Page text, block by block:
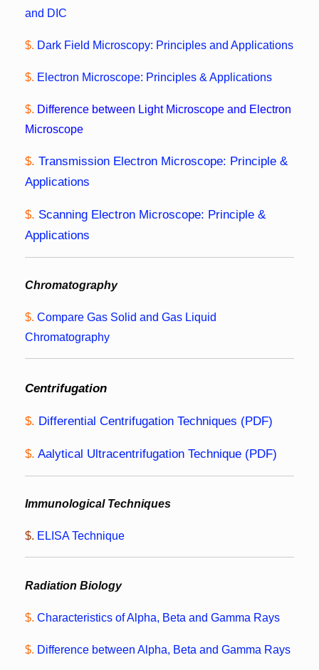
and DIC
$. Dark Field Microscopy: Principles and Applications
$. Electron Microscope: Principles & Applications
$. Difference between Light Microscope and Electron
Microscope
$. Transmission Electron Microscope: Principle &
Applications
$. Scanning Electron Microscope: Principle &
Applications
Chromatography
$. Compare Gas Solid and Gas Liquid
Chromatography
Centrifugation
$. Differential Centrifugation Techniques (PDF)
$. Aalytical Ultracentrifugation Technique (PDF)
Immunological Techniques
$. ELISA Technique
Radiation Biology
$. Characteristics of Alpha, Beta and Gamma Rays
$. Difference between Alpha, Beta and Gamma Rays